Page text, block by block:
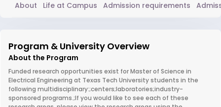
About Life at Campus Admission requirements
Program & University Overview
About the Program
Funded research opportunities exist for Master of Science in
Electrical Engineering at Texas Tech University students in the
following multidisciplinary:;centers;laboratories;industry-
sponsored programs.;If you would like to see each of these